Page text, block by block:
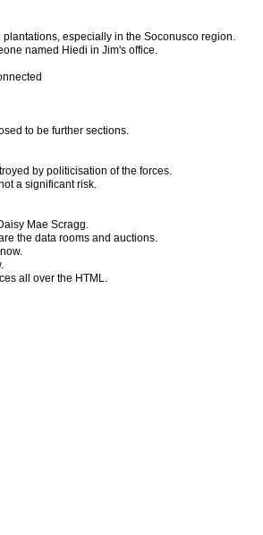
especially in the Soconusco region.
named Hiedi in Jim's office.
to be further sections.
by politicisation of the forces.
a significant risk.
Mae Scragg.
the data rooms and auctions.
all over the HTML.